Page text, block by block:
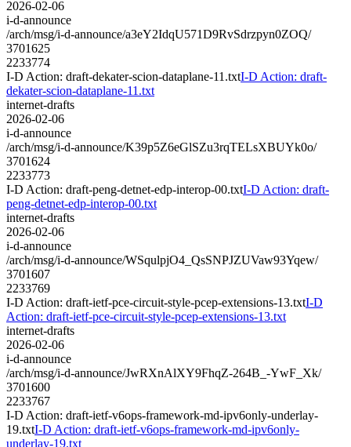
2026-02-06
i-d-announce
/arch/msg/i-d-announce/a3eY2IdqU571D9RvSdrzpyn0ZOQ/
3701625
2233774
I-D Action: draft-dekater-scion-dataplane-11.txtI-D Action: draft-
dekater-scion-dataplane-11.txt
internet-drafts
2026-02-06
i-d-announce
/arch/msg/i-d-announce/K39p5Z6eGlSZu3rqTELsXBUYk0o/
3701624
2233773
I-D Action: draft-peng-detnet-edp-interop-00.txtI-D Action: draft-
peng-detnet-edp-interop-00.txt
internet-drafts
2026-02-06
i-d-announce
/arch/msg/i-d-announce/WSqulpjO4_QsSNPJZUVaw93Yqew/
3701607
2233769
I-D Action: draft-ietf-pce-circuit-style-pcep-extensions-13.txtI-D
Action: draft-ietf-pce-circuit-style-pcep-extensions-13.txt
internet-drafts
2026-02-06
i-d-announce
/arch/msg/i-d-announce/JwRXnAlXY9FhqZ-264B_-YwF_Xk/
3701600
2233767
I-D Action: draft-ietf-v6ops-framework-md-ipv6only-underlay-
19.txtI-D Action: draft-ietf-v6ops-framework-md-ipv6only-
underlay-19.txt